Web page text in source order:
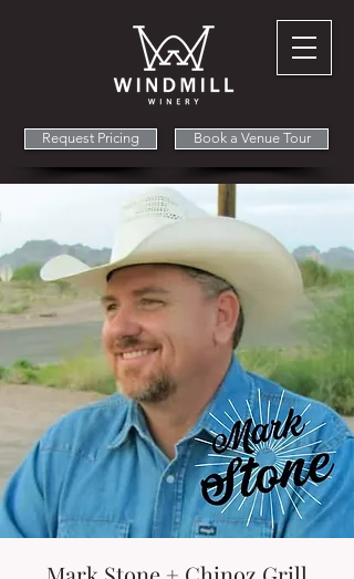
Request Pricing Book a Venue Tour